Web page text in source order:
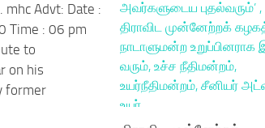
mhc Advt: Date :
Time : 06 pm
to
on his
former